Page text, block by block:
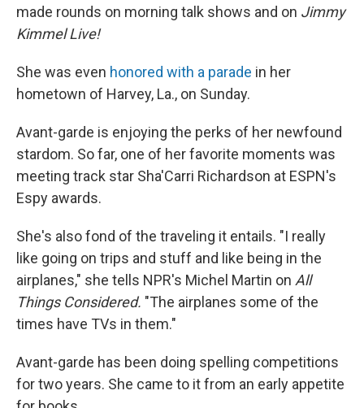
made rounds on morning talk shows and on Jimmy
Kimmel Live!
She was even honored with a parade in her
hometown of Harvey, La., on Sunday.
Avant-garde is enjoying the perks of her newfound
stardom. So far, one of her favorite moments was
meeting track star Sha'Carri Richardson at ESPN's
Espy awards.
She's also fond of the traveling it entails. "I really
like going on trips and stuff and like being in the
airplanes," she tells NPR's Michel Martin on All
Things Considered. "The airplanes some of the
times have TVs in them."
Avant-garde has been doing spelling competitions
for two years. She came to it from an early appetite